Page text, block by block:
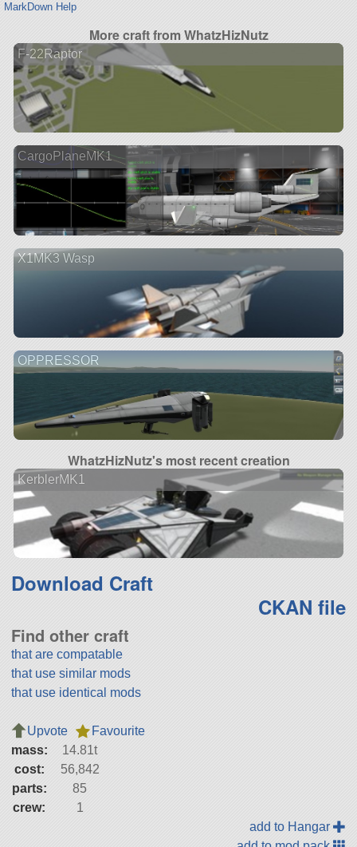
MarkDown Help
More craft from WhatzHizNutz
F-22Raptor
CargoPlaneMK1
X1MK3 Wasp
OPPRESSOR
WhatzHizNutz's most recent creation
KerblerMK1
Download Craft
CKAN file
Find other craft
that are compatable
that use similar mods
that use identical mods
Upvote
Favourite
mass:
14.81t
cost:
56,842
parts:
85
crew:
1
add to Hangar